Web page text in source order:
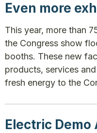
Even more
This year, more than
the Congress show
booths. These new
products, services
fresh energy to the
Electric Demo